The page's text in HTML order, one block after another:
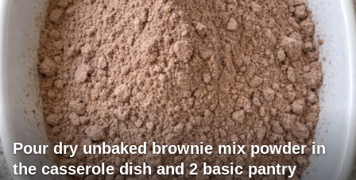
Pour dry unbaked brownie mix powder in
the casserole dish and 2 basic pantry